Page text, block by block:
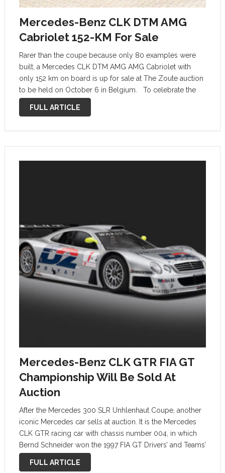
Mercedes-Benz CLK DTM AMG
Cabriolet 152-KM For Sale
Rarer than the coupe because only 80 examples were
built, a Mercedes CLK DTM AMG AMG Cabriolet with
only 152 km on board is up for sale at The Zoute auction
to be held on October 6 in Belgium. To celebrate the
victory in the …
FULL ARTICLE
Mercedes-Benz CLK GTR FIA GT
Championship Will Be Sold At
Auction
After the Mercedes 300 SLR Unhlenhaut Coupe, another
iconic Mercedes car sells at auction. It is the Mercedes
CLK GTR racing car with chassis number 004, in which
Bernd Schneider won the 1997 FIA GT Drivers’ and Teams’
Championship. The auction is organized by Sotheby’s …
FULL ARTICLE